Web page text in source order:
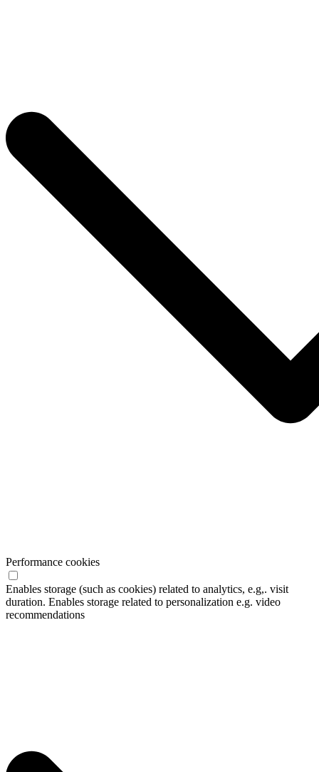
Performance cookies
Enables storage (such as cookies) related to analytics, e.g,. visit
duration. Enables storage related to personalization e.g. video
recommendations